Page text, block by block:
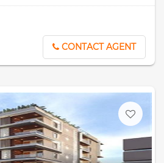
CONTACT AGENT